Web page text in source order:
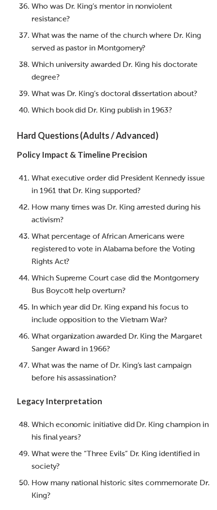
Who was Dr. King’s mentor in nonviolent
resistance?
What was the name of the church where Dr. King
served as pastor in Montgomery?
Which university awarded Dr. King his doctorate
degree?
What was Dr. King’s doctoral dissertation about?
Which book did Dr. King publish in 1963?
Hard Questions (Adults / Advanced)
Policy Impact & Timeline Precision
What executive order did President Kennedy issue
in 1961 that Dr. King supported?
How many times was Dr. King arrested during his
activism?
What percentage of African Americans were
registered to vote in Alabama before the Voting
Rights Act?
Which Supreme Court case did the Montgomery
Bus Boycott help overturn?
In which year did Dr. King expand his focus to
include opposition to the Vietnam War?
What organization awarded Dr. King the Margaret
Sanger Award in 1966?
What was the name of Dr. King’s last campaign
before his assassination?
Legacy Interpretation
Which economic initiative did Dr. King champion in
his final years?
What were the “Three Evils” Dr. King identified in
society?
How many national historic sites commemorate Dr.
King?